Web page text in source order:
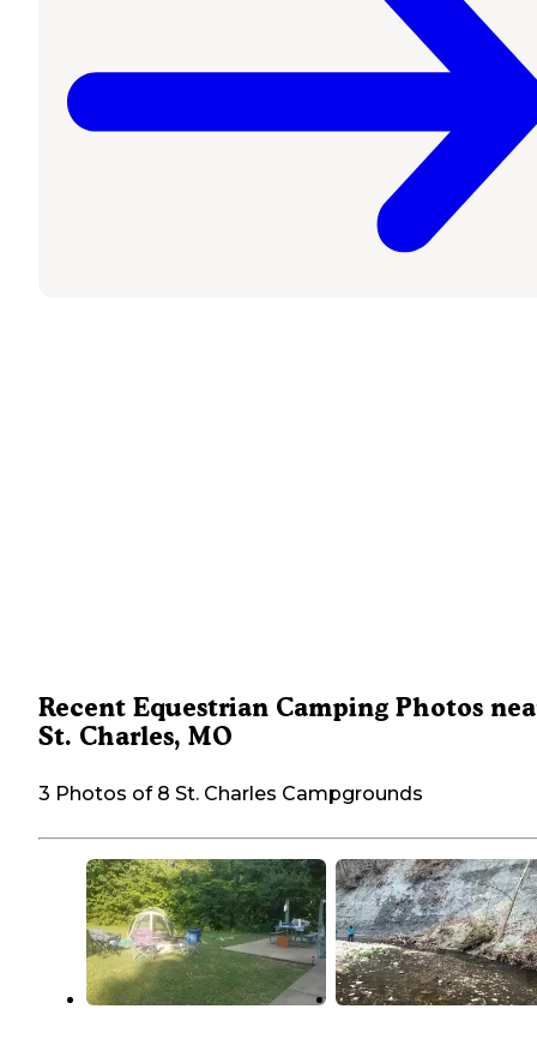
Recent Equestrian Camping Photos
St. Charles, MO
3 Photos of 8 St. Charles Campgrounds